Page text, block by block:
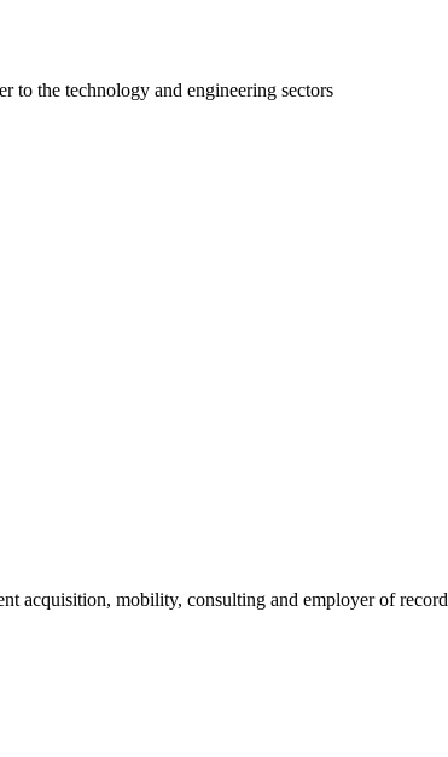
to the technology and engineering sectors
acquisition, mobility, consulting and employer of record